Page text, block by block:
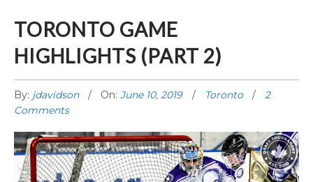
TORONTO GAME
HIGHLIGHTS (PART 2)
By: jdavidson On: June 10, 2019 Toronto
2
Comments